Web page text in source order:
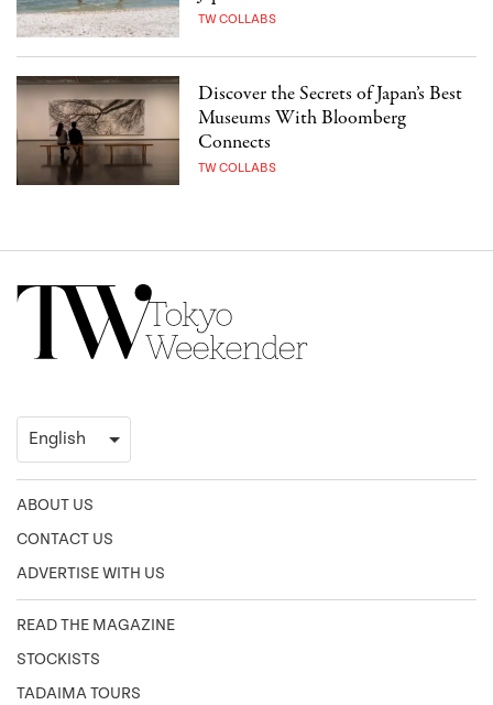
TW COLLABS
Discover the Secrets of Japan’s Best
Museums With Bloomberg
Connects
TW COLLABS
ABOUT US
CONTACT US
ADVERTISE WITH US
READ THE MAGAZINE
STOCKISTS
TADAIMA TOURS